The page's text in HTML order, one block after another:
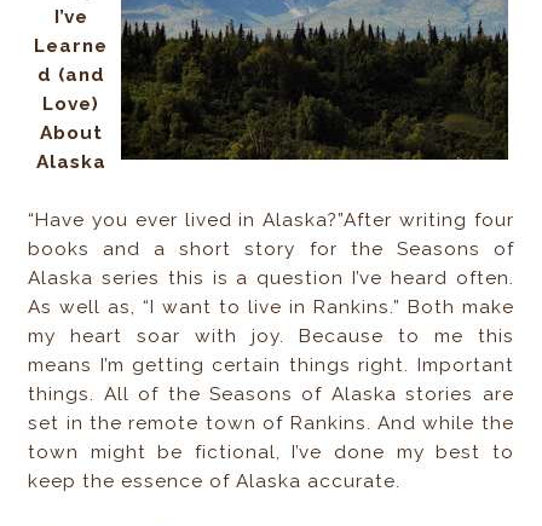
I’ve
Learne
d (and
Love)
About
Alaska
“Have you ever lived in Alaska?”After writing four
books and a short story for the Seasons of
Alaska series this is a question I’ve heard often.
As well as, “I want to live in Rankins.” Both make
my heart soar with joy. Because to me this
means I’m getting certain things right. Important
things. All of the Seasons of Alaska stories are
set in the remote town of Rankins. And while the
town might be fictional, I’ve done my best to
keep the essence of Alaska accurate.